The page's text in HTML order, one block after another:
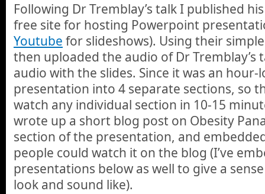
Following Dr Tremblay’s talk I published
free site for hosting Powerpoint
Youtube for slideshows). Using their
then uploaded the audio of Dr Tremblay’s
audio with the slides. Since it was an
presentation into 4 separate sections, so
watch any individual section in 10-15
wrote up a short blog post on Obesity
section of the presentation, and
people could watch it on the blog (I’ve
presentations below as well to give a
look and sound like).